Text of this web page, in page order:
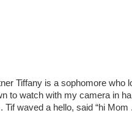
Tiffany is a sophomore who
to watch with my camera in
Tif waved a hello, said “hi